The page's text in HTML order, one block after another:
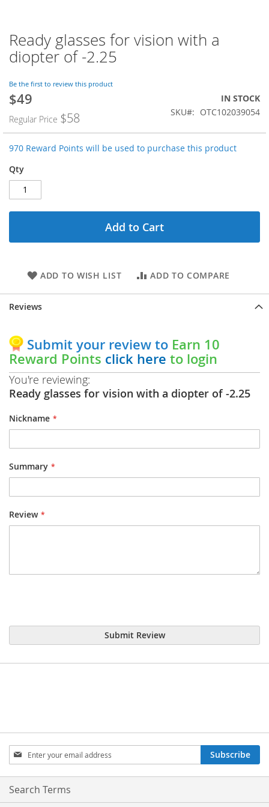
Skip
to
the
of
the
images
gallery
Ready glasses for vision with a
diopter of -2.25
Be the first to review this product
Special
$49
Regular Price $58
IN STOCK
SKU
OTC102039054
970 Reward Points will be used to purchase this product
Qty
Add to Cart
ADD TO WISH LIST ADD TO COMPARE
Reviews
Submit your review to Earn 10
Reward Points click here to login
You're reviewing:
Ready glasses for vision with a diopter of -2.25
Nickname
Summary
Review
Submit Review
Sign
Up
for
Our
Subscribe
Search Terms